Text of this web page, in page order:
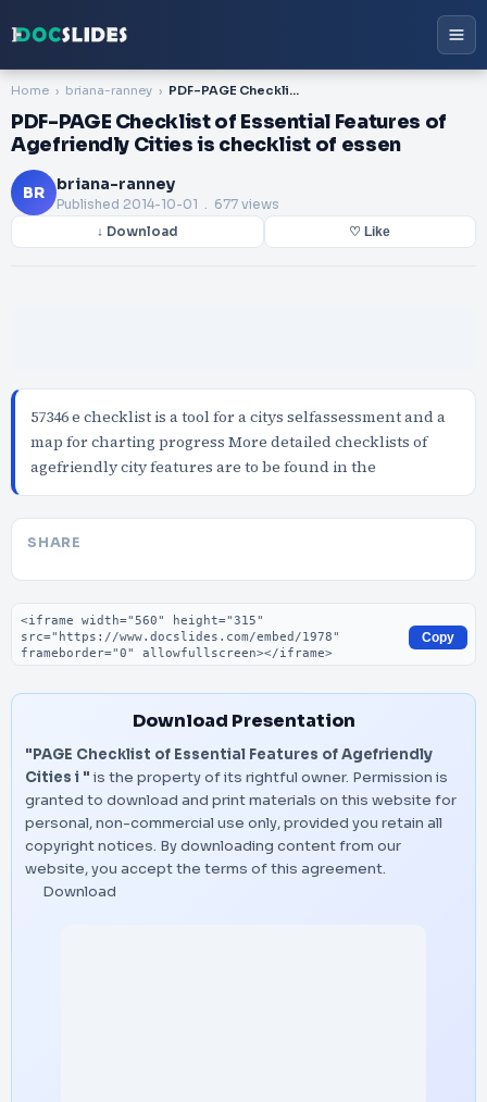
Home briana-ranney PDF-PAGE Checklist of Essential Features of Agefriendly Cities is checklist of essen
PDF-PAGE Checklist of Essential Features of
Agefriendly Cities is checklist of essen
BR briana-ranney
Published 2014-10-01 . 677 views
↓ Download ♡ Like
57346 e checklist is a tool for a citys selfassessment and a
map for charting progress More detailed checklists of
agefriendly city features are to be found in the
SHARE
Embed code
Copy
Download Presentation
"PAGE Checklist of Essential Features of Agefriendly
Cities i " is the property of its rightful owner. Permission is
granted to download and print materials on this website for
personal, non-commercial use only, provided you retain all
copyright notices. By downloading content from our
website, you accept the terms of this agreement.
Download